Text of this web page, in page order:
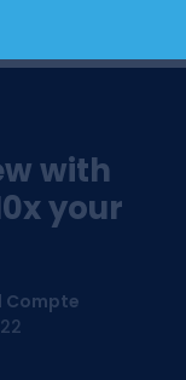
with
your
Compte